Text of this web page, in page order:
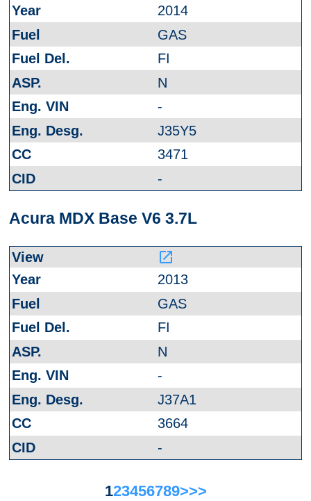
2014
GAS
FI
N
-
J35Y5
3471
-
Acura MDX Base V6 3.7L
launch
2013
GAS
FI
N
-
J37A1
3664
-
123456789>>>